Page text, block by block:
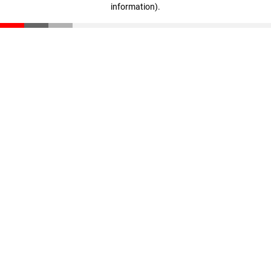
information).